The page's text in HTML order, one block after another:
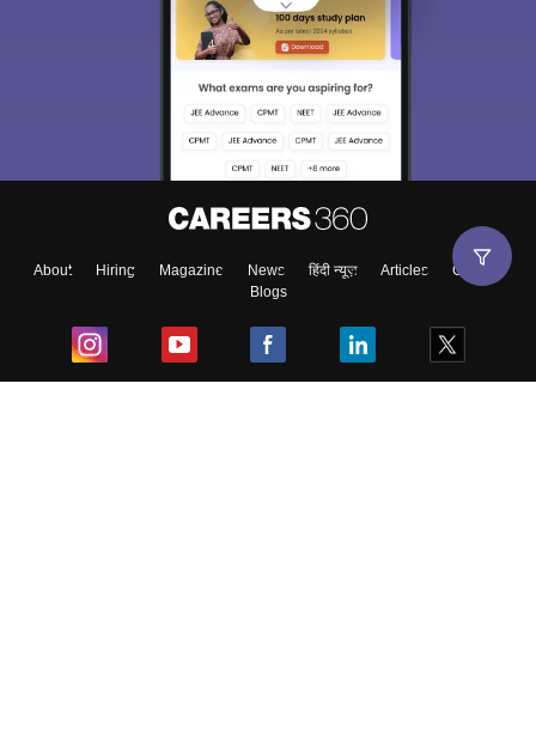
About Hiring Magazine News हिंदी न्यूज़ Articles
Contact
Blogs